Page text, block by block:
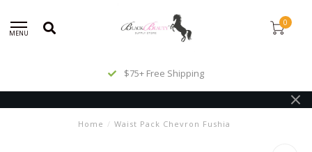
MENU
0
$75+ Free Shipping
Home / Waist Pack Chevron Fushia